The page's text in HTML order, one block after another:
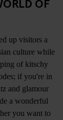
up visitors a
culture while
of kitschy
if you're in
and glamour
a wonderful
you want to